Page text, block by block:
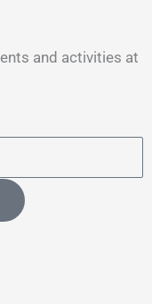
and activities at